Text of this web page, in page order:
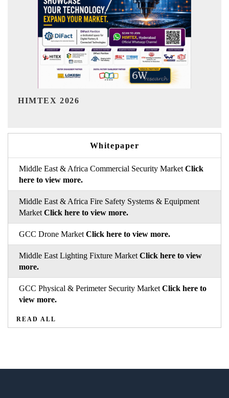
Whitepaper
Middle East & Africa Commercial Security Market Click
here to view more.
Middle East & Africa Fire Safety Systems & Equipment
Market Click here to view more.
GCC Drone Market Click here to view more.
Middle East Lighting Fixture Market Click here to view
more.
GCC Physical & Perimeter Security Market Click here to
view more.
READ ALL